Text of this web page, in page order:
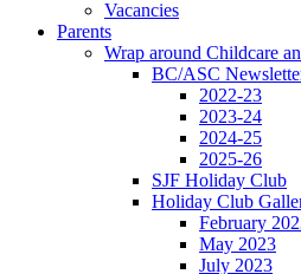
Vacancies
Parents
Wrap around Childcare
BC/ASC
2022-23
2023-24
2024-25
2025-26
SJF Holiday Club
Holiday Club
February
May 2023
July 2023